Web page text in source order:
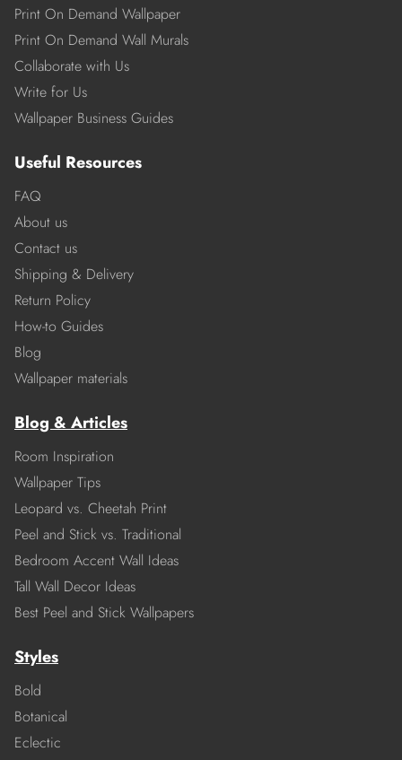
Print On Demand Wallpaper
Print On Demand Wall Murals
Collaborate with Us
Write for Us
Wallpaper Business Guides
Useful Resources
FAQ
About us
Contact us
Shipping & Delivery
Return Policy
How-to Guides
Blog
Wallpaper materials
Blog & Articles
Room Inspiration
Wallpaper Tips
Leopard vs. Cheetah Print
Peel and Stick vs. Traditional
Bedroom Accent Wall Ideas
Tall Wall Decor Ideas
Best Peel and Stick Wallpapers
Styles
Bold
Botanical
Eclectic